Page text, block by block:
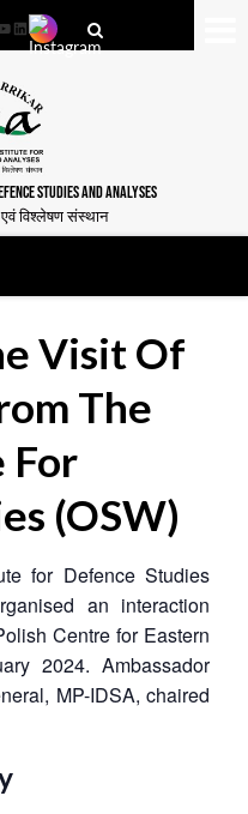
LinkedIn
STUDIES AND ANALYSES
एवं विश्लेषण संस्थान
Visit Of
The
For
(OSW)
for Defence Studies
an interaction
Centre for Eastern
2024. Ambassador
MP-IDSA, chaired